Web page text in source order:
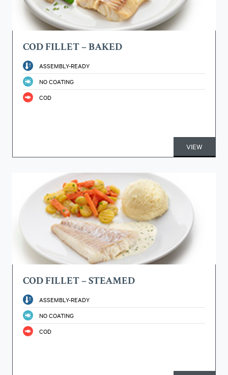
COD FILLET – BAKED
ASSEMBLY-READY
NO COATING
COD
VIEW
COD FILLET – STEAMED
ASSEMBLY-READY
NO COATING
COD